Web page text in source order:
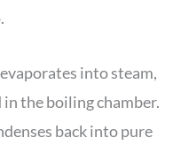
into steam,
the boiling chamber.
back into pure